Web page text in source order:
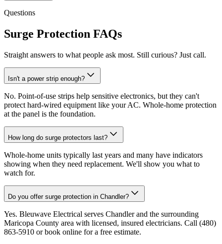
Questions
Surge Protection FAQs
Straight answers to what people ask most. Still curious? Just call.
Isn't a power strip enough?
No. Point-of-use strips help sensitive electronics, but they can't
protect hard-wired equipment like your AC. Whole-home protection
at the panel is the foundation.
How long do surge protectors last?
Whole-home units typically last years and many have indicators
showing when they need replacement. We'll show you what to
watch for.
Do you offer surge protection in Chandler?
Yes. Bleuwave Electrical serves Chandler and the surrounding
Maricopa County area with licensed, insured electricians. Call (480)
863-5910 or book online for a free estimate.